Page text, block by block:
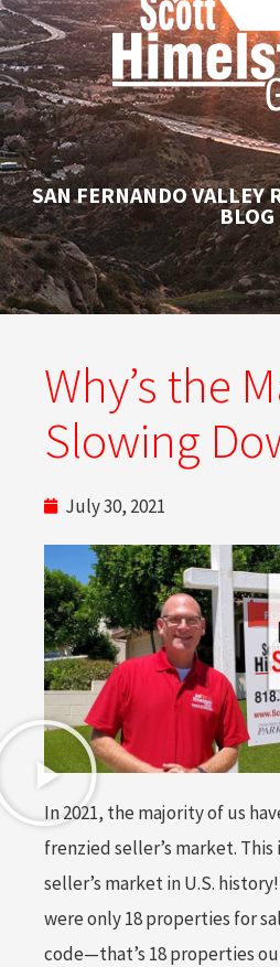
SAN FERNANDO VALLEY
BLOG
Why’s the
Slowing
July 30, 2021
In 2021, the majority of us
frenzied seller’s market.
seller’s market in U.S.
were only 18 properties for
code—that’s 18 properties